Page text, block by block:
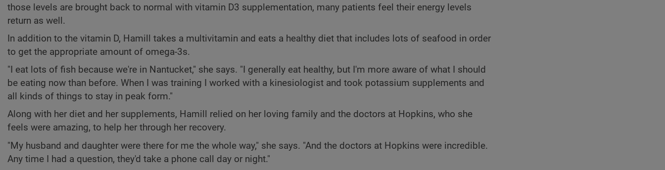
those levels are brought back to normal with vitamin D3 supplementation, many patients feel their energy levels
return as well.
In addition to the vitamin D, Hamill takes a multivitamin and eats a healthy diet that includes lots of seafood in order
to get the appropriate amount of omega-3s.
"I eat lots of fish because we're in Nantucket," she says. "I generally eat healthy, but I'm more aware of what I should
be eating now than before. When I was training I worked with a kinesiologist and took potassium supplements and
all kinds of things to stay in peak form."
Along with her diet and her supplements, Hamill relied on her loving family and the doctors at Hopkins, who she
feels were amazing, to help her through her recovery.
"My husband and daughter were there for me the whole way," she says. "And the doctors at Hopkins were incredible.
Any time I had a question, they'd take a phone call day or night."